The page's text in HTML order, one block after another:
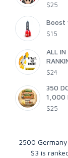
$25
Boost
$15
ALL IN
$24
350
1,000
$25
2500
$3 is